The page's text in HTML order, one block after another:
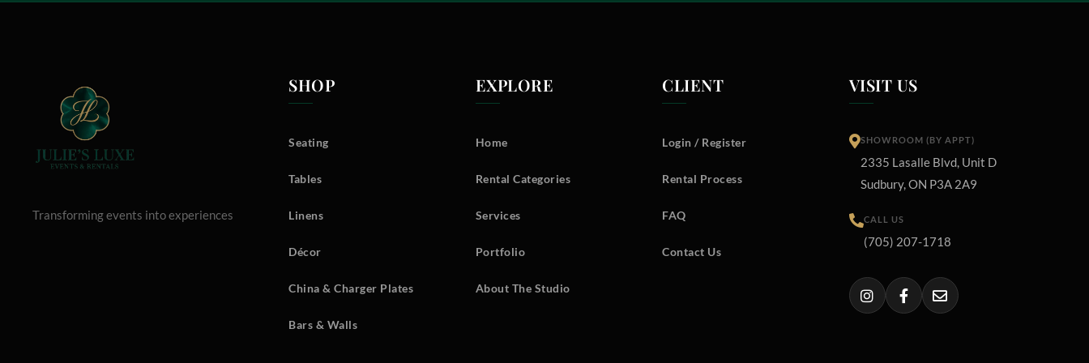
Transforming events into experiences
SHOP
Seating
Tables
Linens
Décor
China & Charger Plates
Bars & Walls
EXPLORE
Home
Rental Categories
Services
Portfolio
About The Studio
CLIENT
Login / Register
Rental Process
FAQ
Contact Us
VISIT US
SHOWROOM (BY APPT)
2335 Lasalle Blvd, Unit D
Sudbury, ON P3A 2A9
CALL US
(705) 207-1718